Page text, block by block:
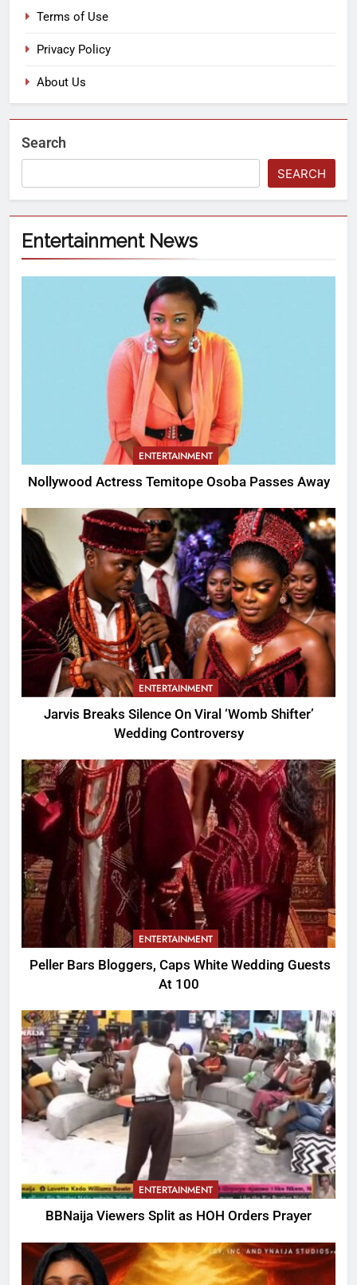
Terms of Use
Privacy Policy
About Us
Search
SEARCH
Entertainment News
ENTERTAINMENT
Nollywood Actress Temitope Osoba Passes Away
ENTERTAINMENT
Jarvis Breaks Silence On Viral ‘Womb Shifter’
Wedding Controversy
ENTERTAINMENT
Peller Bars Bloggers, Caps White Wedding Guests
At 100
ENTERTAINMENT
BBNaija Viewers Split as HOH Orders Prayer